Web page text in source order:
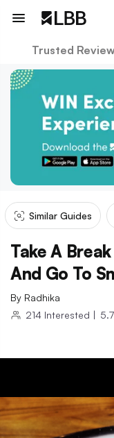
Trusted
Similar Guides
Take A
And Go To
By Radhika
214 Interested |